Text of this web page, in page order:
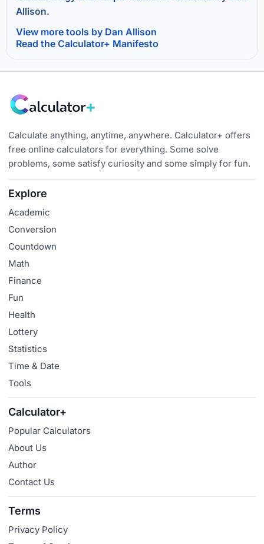
Allison.
View more tools by Dan Allison
Read the Calculator+ Manifesto
Calculate anything, anytime, anywhere. Calculator+ offers
free online calculators for everything. Some solve
problems, some satisfy curiosity and some simply for fun.
Explore
Academic
Conversion
Countdown
Math
Finance
Fun
Health
Lottery
Statistics
Time & Date
Tools
Calculator+
Popular Calculators
About Us
Author
Contact Us
Terms
Privacy Policy